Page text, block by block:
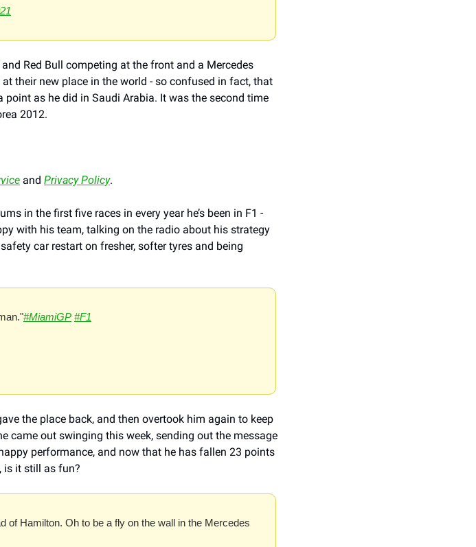
Red Bull competing at the front and a Mercedes
their new place in the world - so confused in fact, that
as he did in Saudi Arabia. It was the second time
2012.
and Privacy Policy.
in the first five races in every year he’s been in F1 -
with his team, talking on the radio about his strategy
car restart on fresher, softer tyres and being
#MiamiGP #F1
the place back, and then overtook him again to keep
came out swinging this week, sending out the message
performance, and now that he has fallen 23 points
is it still as fun?
of Hamilton. Oh to be a fly on the wall in the Mercedes